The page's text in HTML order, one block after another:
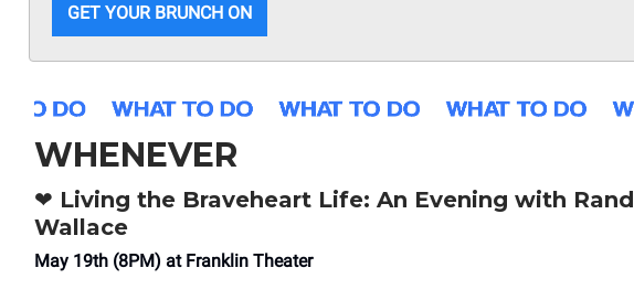
GET YOUR BRUNCH ON
WHENEVER
❤️ Living the Braveheart Life: An Evening with
Wallace
May 19th (8PM) at Franklin Theater